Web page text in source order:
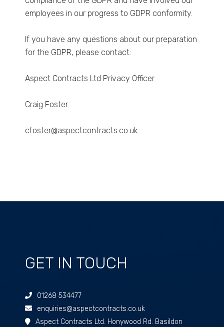
employees in our progress to GDPR conformity.
If you have any questions about our preparation
for the GDPR, please contact:
Aspect Contracts Ltd Privacy Officer
Craig Foster
cfoster@aspectcontracts.co.uk
GET IN TOUCH
01268 534477
enquiries@aspectcontracts.co.uk
Aspect Contracts Ltd. Honywood Rd. Basildon